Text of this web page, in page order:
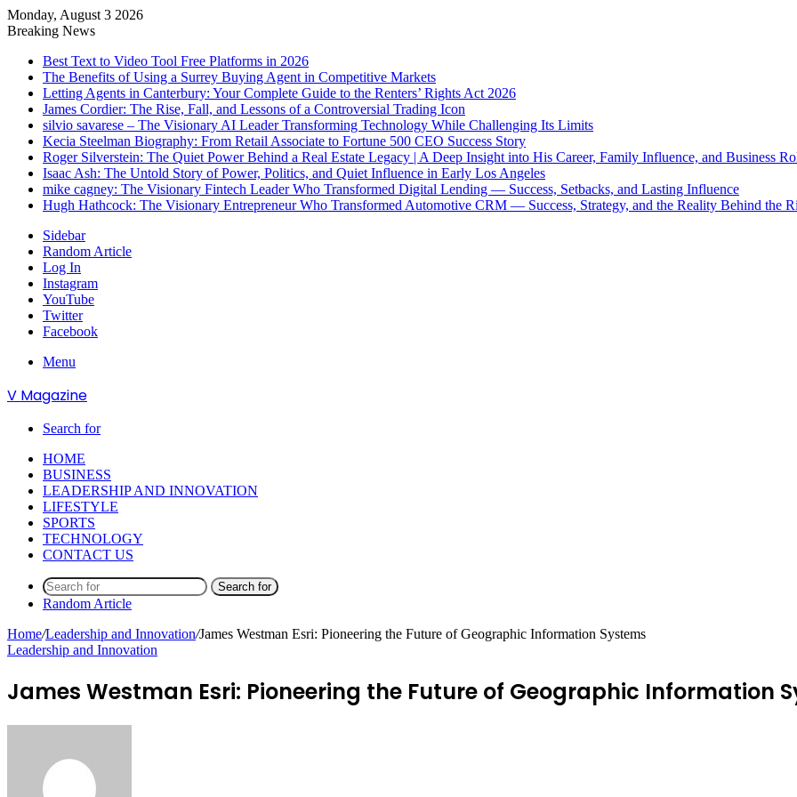
Monday, August 3 2026
Breaking News
Best Text to Video Tool Free Platforms in 2026
The Benefits of Using a Surrey Buying Agent in Competitive Markets
Letting Agents in Canterbury: Your Complete Guide to the Renters’ Rights Act 2026
James Cordier: The Rise, Fall, and Lessons of a Controversial Trading Icon
silvio savarese – The Visionary AI Leader Transforming Technology While Challenging Its Limits
Kecia Steelman Biography: From Retail Associate to Fortune 500 CEO Success Story
Roger Silverstein: The Quiet Power Behind a Real Estate Legacy | A Deep Insight into His Career, Family Influence, and Business
Isaac Ash: The Untold Story of Power, Politics, and Quiet Influence in Early Los Angeles
mike cagney: The Visionary Fintech Leader Who Transformed Digital Lending — Success, Setbacks, and Lasting Influence
Hugh Hathcock: The Visionary Entrepreneur Who Transformed Automotive CRM — Success, Strategy, and the Reality Behind the
Sidebar
Random Article
Log In
Instagram
YouTube
Twitter
Facebook
Menu
V Magazine
Search for
HOME
BUSINESS
LEADERSHIP AND INNOVATION
LIFESTYLE
SPORTS
TECHNOLOGY
CONTACT US
Search for
Random Article
Home/Leadership and Innovation/James Westman Esri: Pioneering the Future of Geographic Information Systems
Leadership and Innovation
James Westman Esri: Pioneering the Future of Geographic Information